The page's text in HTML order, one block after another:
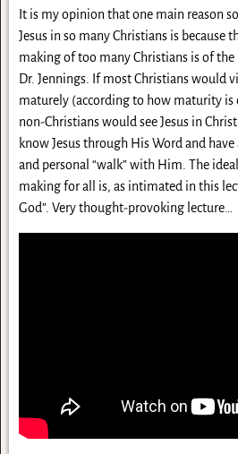
It is my opinion that one main reason
Jesus in so many Christians is because
making of too many Christians is of the
Dr. Jennings. If most Christians would
maturely (according to how maturity is
non-Christians would see Jesus in
know Jesus through His Word and
and personal “walk” with Him. The
making for all is, as intimated in this
God”. Very thought-provoking lecture…